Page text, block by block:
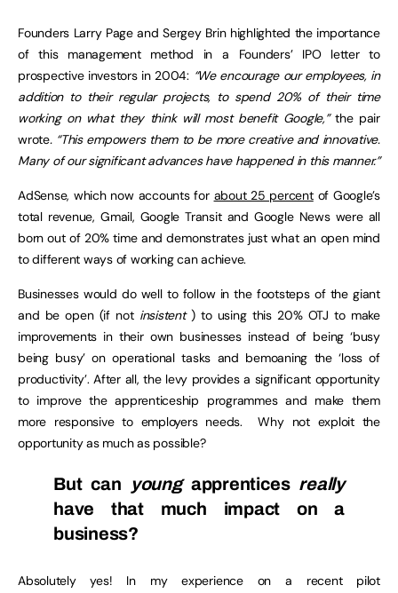
Founders Larry Page and Sergey Brin highlighted the importance
of this management method in a Founders’ IPO letter to
prospective investors in 2004: “We encourage our employees, in
addition to their regular projects, to spend 20% of their time
working on what they think will most benefit Google,”the pair
wrote. “This empowers them to be more creative and innovative.
Many of our significant advances have happened in this manner.”
AdSense, which now accounts for about 25 percentof Google’s
total revenue, Gmail, Google Transit and Google News were all
born out of 20% time and demonstrates just what an open mind
to different ways of working can achieve.
Businesses would do well to follow in the footsteps of the giant
and be open (if not insistent) to using this 20% OTJ to make
improvements in their own businesses instead of being ‘busy
being busy’ on operational tasks and bemoaning the ‘loss of
productivity’. After all, the levy provides a significant opportunity
to improve the apprenticeship programmes and make them
more responsive to employers needs. Why not exploit the
opportunity as much as possible?
But can young apprentices really
have that much impact on a
business?
Absolutely yes! In my experience on a recent pilot